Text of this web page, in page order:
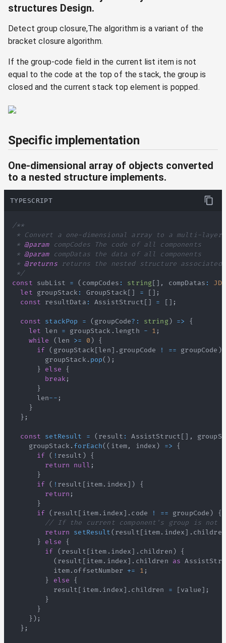
structures Design.
Detect group closure,The algorithm is a variant of the
bracket closure algorithm.
If the group-code field in the current list item is not
equal to the code at the top of the stack, the group is
closed and the current stack top element is popped.
Specific implementation
One-dimensional array of objects converted
to a nested structure implements.
TYPESCRIPT
/**
* @param compCodes
The code of all components
* @param compDatas
the data of all components
* @returns
*/
const subList = ( compCodes : string[ ] , compDatas : JDV
let groupStack: GroupStack[ ] = [ ] ;
const resultData : AssistStruct [ ] = [ ] ;
const stackPop = ( groupCode? : string) =>
{
let len = groupStack .length - 1 ;
while
(len >= 0 )
{
if ( groupStack[len] . groupCode ! == groupCode )
        groupStack
. pop( ) ;
}
else
{
break;
}
      len
-- ;
}
} ;
const setResult = ( result : AssistStruct [ ] ,
    groupStack
. forEach( ( item, index ) =>
{
if ( ! result )
{
return
null ;
}
if ( ! result [item. index] )
{
return ;
}
if ( result [ item. index] . code ! == groupCode )
{
// If the current component's group is not
return
setResult( result [item. index] . children
}
else
{
if
( result [item . index] . children )
{
( result [item. index] . children as
          item
. offsetNumber += 1 ;
}
else
{
          result
[ item. index] . children = [value] ;
}
}
} ) ;
} ;